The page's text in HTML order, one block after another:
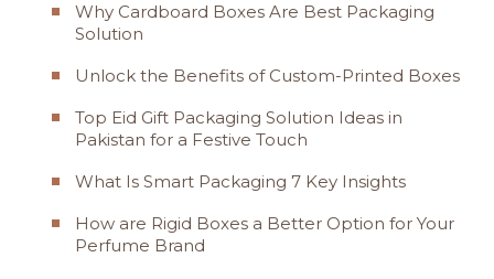
Why Cardboard Boxes Are Best Packaging
Solution
Unlock the Benefits of Custom-Printed Boxes
Top Eid Gift Packaging Solution Ideas in
Pakistan for a Festive Touch
What Is Smart Packaging 7 Key Insights
How are Rigid Boxes a Better Option for Your
Perfume Brand